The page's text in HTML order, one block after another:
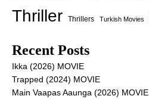
Thriller Thrillers Turkish Movies
Recent Posts
Ikka (2026) MOVIE
Trapped (2024) MOVIE
Main Vaapas Aaunga (2026) MOVIE